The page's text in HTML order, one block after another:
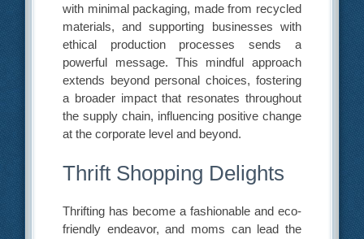
with minimal packaging, made from recycled
materials, and supporting businesses with
ethical production processes sends a
powerful message. This mindful approach
extends beyond personal choices, fostering
a broader impact that resonates throughout
the supply chain, influencing positive change
at the corporate level and beyond.
Thrift Shopping Delights
Thrifting has become a fashionable and eco-
friendly endeavor, and moms can lead the